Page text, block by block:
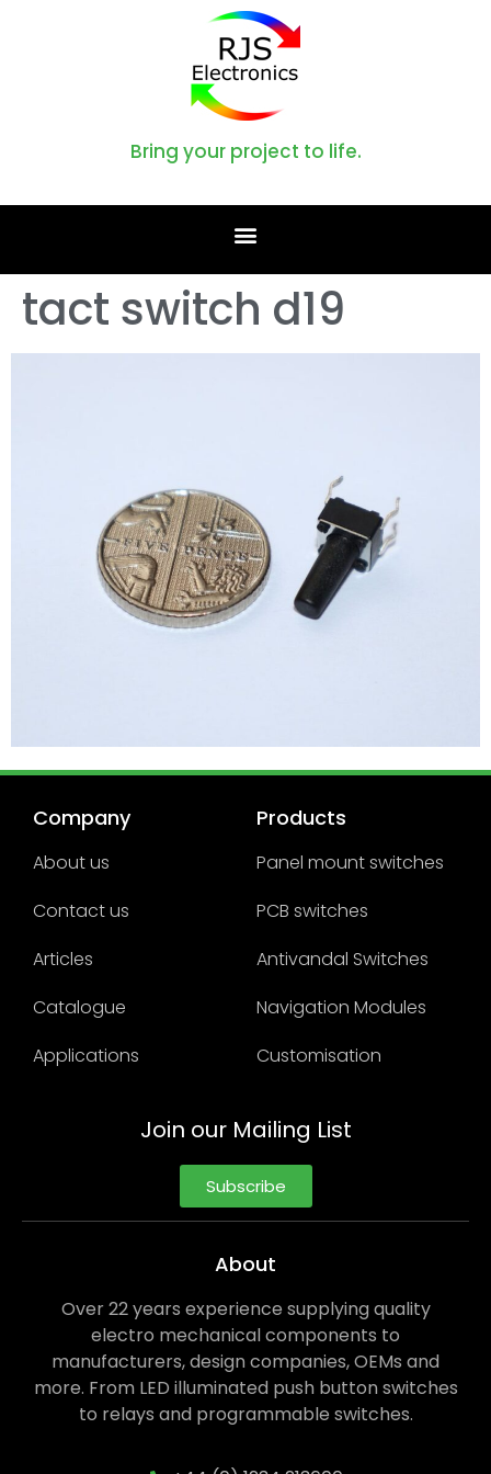
Bring your project to life.
tact switch d19
Company
About us
Contact us
Articles
Catalogue
Applications
Products
Panel mount switches
PCB switches
Antivandal Switches
Navigation Modules
Customisation
Join our Mailing List
Subscribe
About
Over 22 years experience supplying quality
electro mechanical components to
manufacturers, design companies, OEMs and
more. From LED illuminated push button switches
to relays and programmable switches.